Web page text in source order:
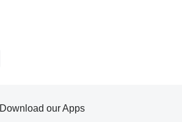
Download our Apps